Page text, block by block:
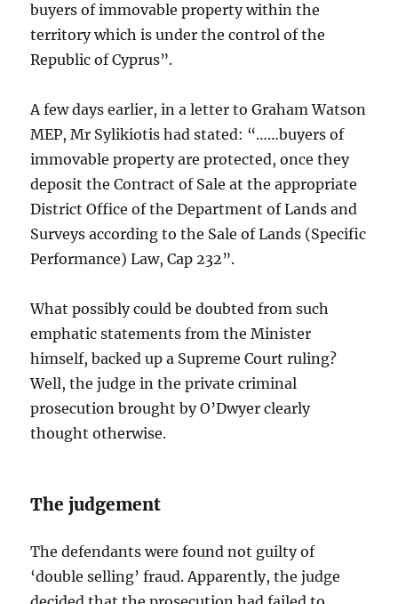
buyers of immovable property within the
territory which is under the control of the
Republic of Cyprus”.
A few days earlier, in a letter to Graham Watson
MEP, Mr Sylikiotis had stated: “……buyers of
immovable property are protected, once they
deposit the Contract of Sale at the appropriate
District Office of the Department of Lands and
Surveys according to the Sale of Lands (Specific
Performance) Law, Cap 232”.
What possibly could be doubted from such
emphatic statements from the Minister
himself, backed up a Supreme Court ruling?
Well, the judge in the private criminal
prosecution brought by O’Dwyer clearly
thought otherwise.
The judgement
The defendants were found not guilty of
‘double selling’ fraud. Apparently, the judge